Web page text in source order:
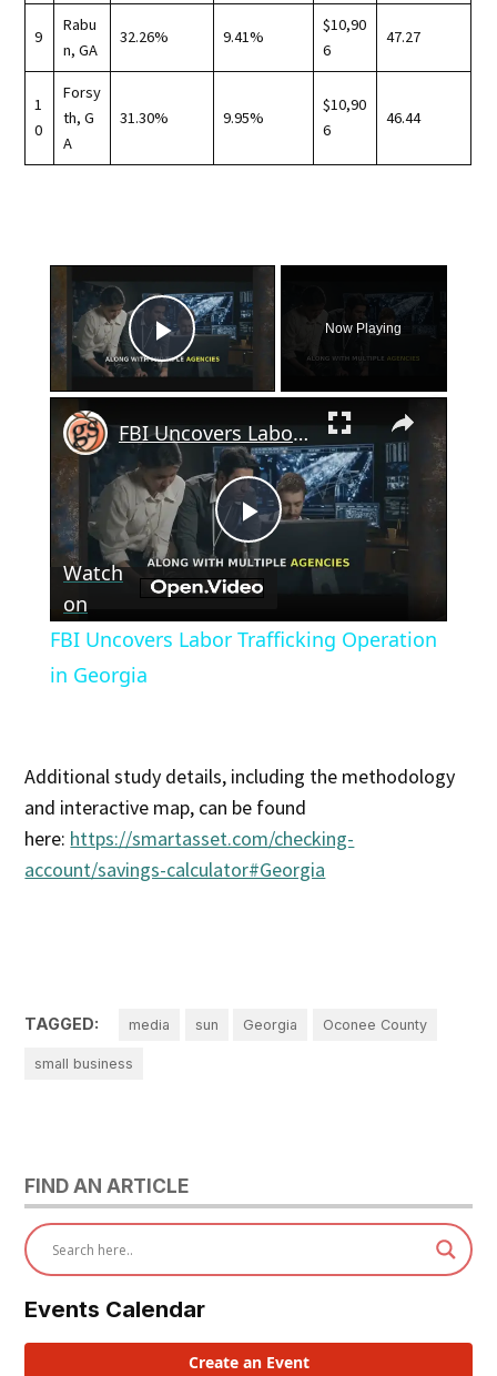
9
Rabu
n, GA
32.26% 9.41%
$10,90
6
47.27
1
0
Forsy
th, G
A
31.30% 9.95%
$10,90
6
46.44
×
Play Video
Now Playing
×
Play
FBI Uncovers Labor Trafficking Operation in Georgia
Watch
on
FBI Uncovers Labor Trafficking Operation
in Georgia
Additional study details, including the methodology
and interactive map, can be found
here: https://smartasset.com/checking-
account/savings-calculator#Georgia
TAGGED: media sun Georgia Oconee County
small business
FIND AN ARTICLE
Events Calendar